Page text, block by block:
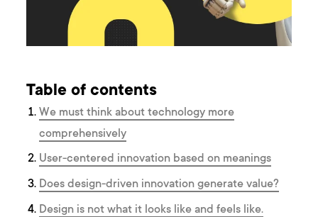
Table of contents
We must think about technology more
comprehensively
User-centered innovation based on meanings
Does design-driven innovation generate value?
Design is not what it looks like and feels like.